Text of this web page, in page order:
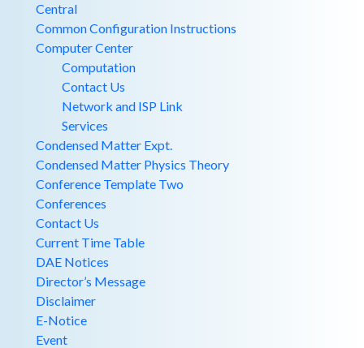
Central
Common Configuration Instructions
Computer Center
Computation
Contact Us
Network and ISP Link
Services
Condensed Matter Expt.
Condensed Matter Physics Theory
Conference Template Two
Conferences
Contact Us
Current Time Table
DAE Notices
Director’s Message
Disclaimer
E-Notice
Event